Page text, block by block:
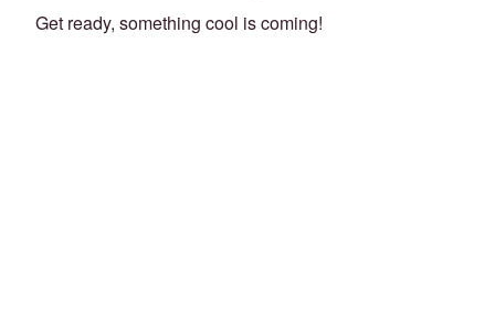
Get ready, something cool is coming!